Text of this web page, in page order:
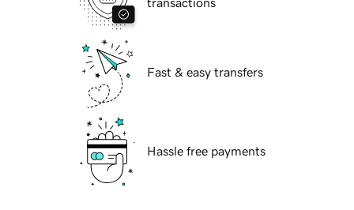
Fast & easy transfers
Hassle free payments